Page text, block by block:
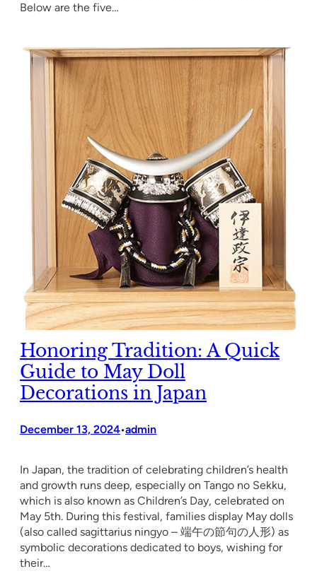
Below are the five…
Honoring Tradition: A Quick
Guide to May Doll
Decorations in Japan
December 13, 2024•admin
In Japan, the tradition of celebrating children’s health
and growth runs deep, especially on Tango no Sekku,
which is also known as Children’s Day, celebrated on
May 5th. During this festival, families display May dolls
(also called sagittarius ningyo – 端午の節句の人形) as
symbolic decorations dedicated to boys, wishing for
their…